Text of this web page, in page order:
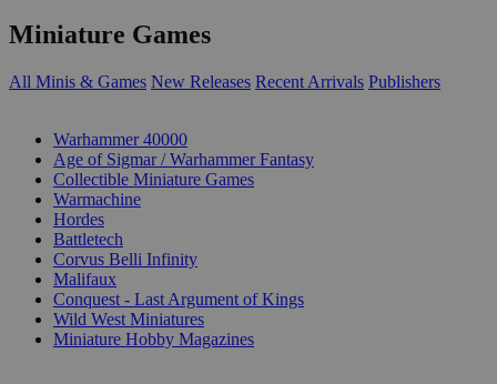
Miniature Games
All Minis & Games New Releases Recent Arrivals Publishers
Warhammer 40000
Age of Sigmar / Warhammer Fantasy
Collectible Miniature Games
Warmachine
Hordes
Battletech
Corvus Belli Infinity
Malifaux
Conquest - Last Argument of Kings
Wild West Miniatures
Miniature Hobby Magazines